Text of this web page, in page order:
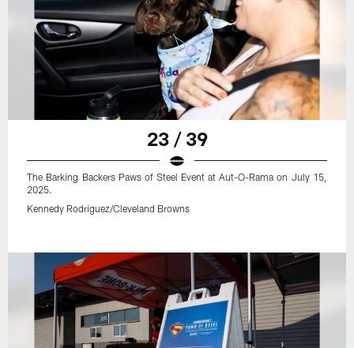
23 / 39
The Barking Backers Paws of Steel Event at Aut-O-Rama on July 15,
2025.
Kennedy Rodriguez/Cleveland Browns